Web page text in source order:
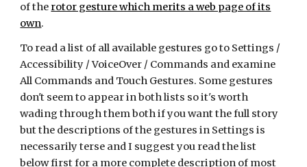
of the rotor gesture which merits a web page of its
own.
To read a list of all available gestures go to Settings /
Accessibility / VoiceOver / Commands and examine
All Commands and Touch Gestures. Some gestures
don't seem to appear in both lists so it's worth
wading through them both if you want the full story
but the descriptions of the gestures in Settings is
necessarily terse and I suggest you read the list
below first for a more complete description of most